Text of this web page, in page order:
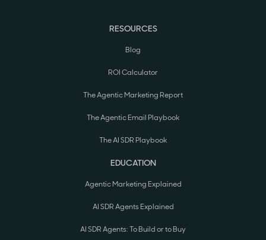
RESOURCES
Blog
ROI Calculator
The Agentic Marketing Report
The Agentic Email Playbook
The AI SDR Playbook
EDUCATION
Agentic Marketing Explained
AI SDR Agents Explained
AI SDR Agents: To Build or to Buy